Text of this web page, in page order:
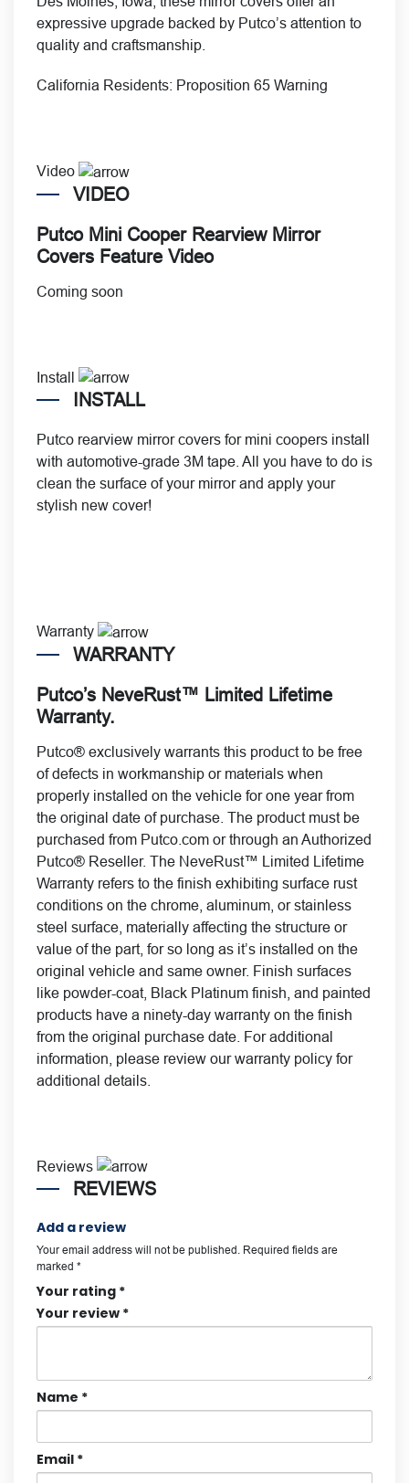
expressive upgrade backed by Putco’s attention to
quality and craftsmanship.
California Residents: Proposition 65 Warning
Video
VIDEO
Putco Mini Cooper Rearview Mirror
Covers Feature Video
Coming soon
Install
INSTALL
Putco rearview mirror covers for mini coopers install
with automotive-grade 3M tape. All you have to do is
clean the surface of your mirror and apply your
stylish new cover!
Warranty
WARRANTY
Putco’s NeveRust™ Limited Lifetime
Warranty.
Putco® exclusively warrants this product to be free
of defects in workmanship or materials when
properly installed on the vehicle for one year from
the original date of purchase. The product must be
purchased from Putco.com or through an Authorized
Putco® Reseller. The NeveRust™ Limited Lifetime
Warranty refers to the finish exhibiting surface rust
conditions on the chrome, aluminum, or stainless
steel surface, materially affecting the structure or
value of the part, for so long as it’s installed on the
original vehicle and same owner. Finish surfaces
like powder-coat, Black Platinum finish, and painted
products have a ninety-day warranty on the finish
from the original purchase date. For additional
information, please review ourwarranty policy for
additional details.
Reviews
REVIEWS
Add a review
Your email address will not be published. Required fields are
marked *
Your rating *
Your review *
Name *
Email *